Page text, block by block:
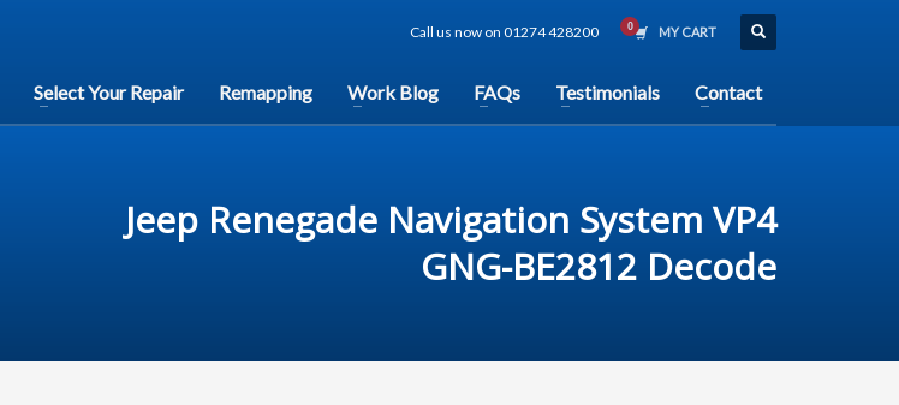
Call us now on 01274 428200 MY CART
Select Your Repair Remapping Work Blog FAQs Testimonials Contact
Jeep Renegade Navigation System VP4
GNG-BE2812 Decode